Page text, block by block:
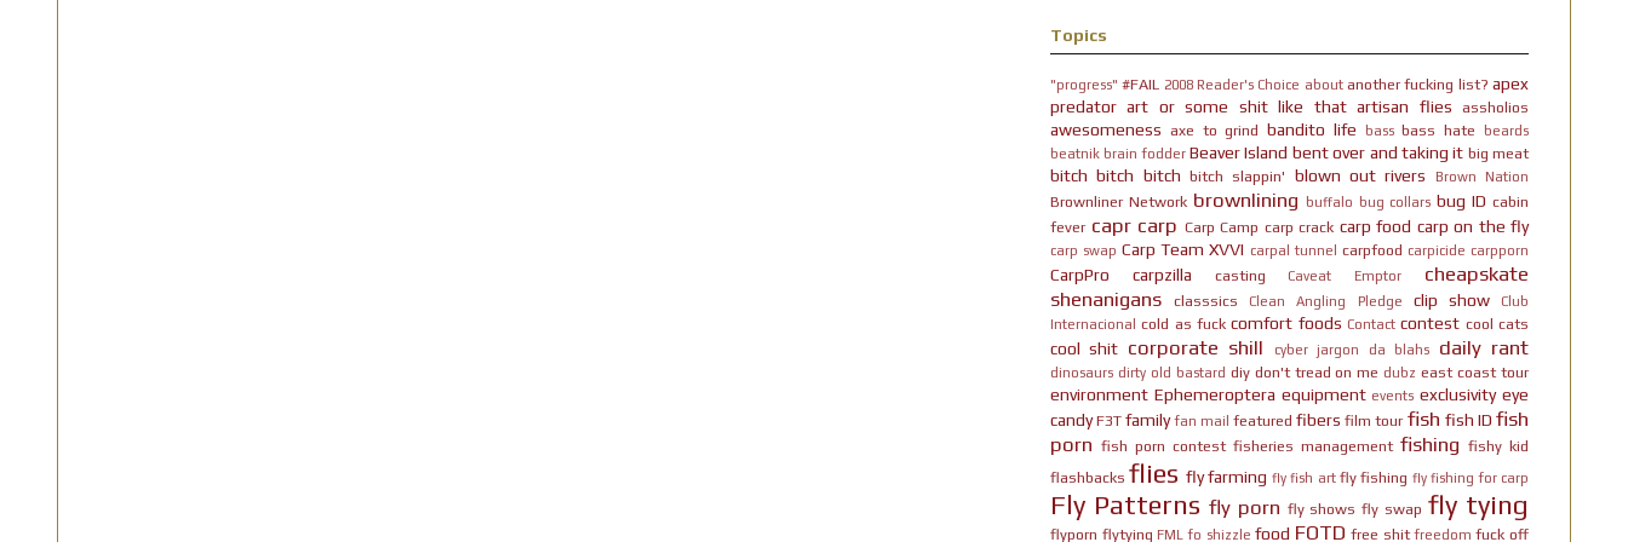
Topics
"progress" #FAIL 2008 Reader's Choice about another fucking list? apex
predator art or some shit like that artisan flies assholios
awesomeness axe to grind bandito life bass bass hate
beards
beatnik brain fodder Beaver Island bent over and taking it big meat
bitch bitch bitch bitch slappin' blown out rivers Brown Nation
Brownliner Network brownlining buffalo bug collars bug ID cabin
fever capr carp Carp Camp carp crack carp food carp on the fly
carp swap Carp Team XVVI carpal tunnel carpfood carpicide carpporn
CarpPro carpzilla casting Caveat Emptor
cheapskate
shenanigans
classsics Clean Angling Pledge clip show
Club
Internacional
cold as fuck comfort foods Contact contest cool cats
cool shit corporate shill cyber jargon da blahs daily rant
dinosaurs dirty old bastard diy don't tread on me dubz east coast tour
environment Ephemeroptera equipment events exclusivity eye
candy F3T family fan mail featured fibers film tour fish fish ID fish
porn fish porn contest fisheries management fishing fishy kid
flashbacks flies fly farming fly fish art fly fishing fly fishing for carp
Fly Patterns fly porn fly shows fly swap fly tying
flyporn flytying FML fo shizzle food FOTD free shit freedom fuck off